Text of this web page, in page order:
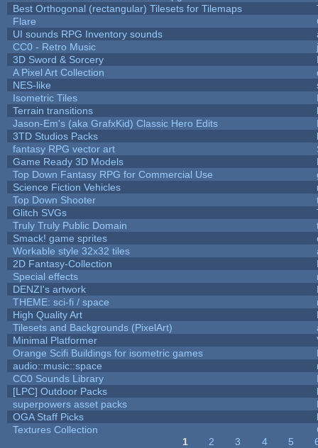
Best Orthogonal (rectangular) Tilesets for Tilemaps
Flare
UI sounds RPG Inventory sounds
CC0 - Retro Music
3D Sword & Sorcery
A Pixel Art Collection
NES-like
Isometric Tiles
Terrain transitions
Jason-Em's (aka GrafxKid) Classic Hero Edits
3TD Studios Packs
fantasy RPG vector art
Game Ready 3D Models
Top Down Fantasy RPG for Commercial Use
Science Fiction Vehicles
Top Down Shooter
Glitch SVGs
Truly Truly Public Domain
Smack! game sprites
Workable style 32x32 tiles
2D Fantasy-Collection
Special effects
DENZI's artwork
THEME: sci-fi / space
High Quality Art
Tilesets and Backgrounds (PixelArt)
Minimal Platformer
Orange Scifi Buildings for isometric games
audio::music::space
CC0 Sounds Library
[LPC] Outdoor Packs
superpowers asset packs
OGA Staff Picks
Textures Collection
1 2 3 4 5